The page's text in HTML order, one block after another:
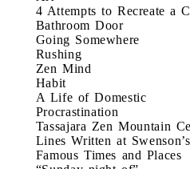
4 Attempts to Recreate a
Bathroom Door
Going Somewhere
Rushing
Zen Mind
Habit
A Life of Domestic
Procrastination
Tassajara Zen Mountain
Lines Written at Swenson’s
Famous Times and Places